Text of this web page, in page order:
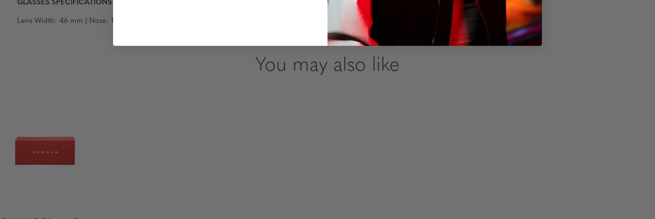
GLASSES SPECIFICATIONS
Lens Width: 46 mm | Nose: 14 mm | Frame Width: 120 mm | Temple: 120 mm | Weight: 19.5 grams (without packaging)
You may also like